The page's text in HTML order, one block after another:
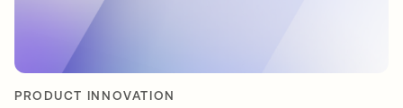
PRODUCT INNOVATION